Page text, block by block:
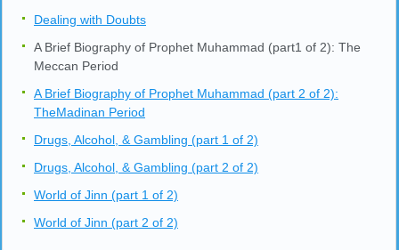
Dealing with Doubts
A Brief Biography of Prophet Muhammad (part1 of 2): The
Meccan Period
A Brief Biography of Prophet Muhammad (part 2 of 2):
TheMadinan Period
Drugs, Alcohol, & Gambling (part 1 of 2)
Drugs, Alcohol, & Gambling (part 2 of 2)
World of Jinn (part 1 of 2)
World of Jinn (part 2 of 2)